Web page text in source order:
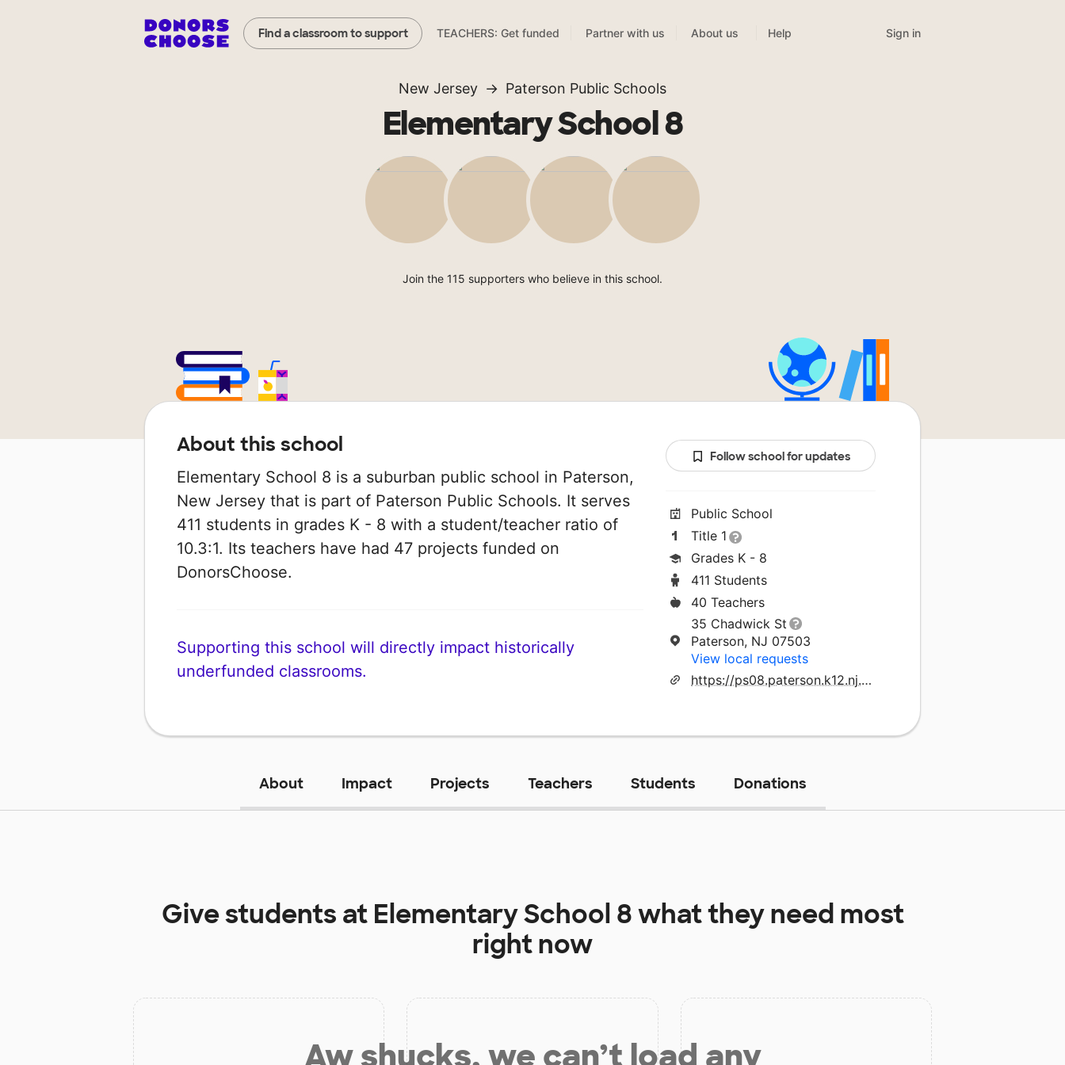
Find a classroom to support TEACHERS: Get funded Partner with us About us Help Sign in
New Jersey Paterson Public Schools
Elementary School 8
Join the 115 supporters who believe in this school.
About this school
Elementary School 8 is a suburban public school in Paterson,
New Jersey that is part of Paterson Public Schools. It serves
411 students in grades K - 8 with a student/teacher ratio of
10.3:1. Its teachers have had 47 projects funded on
DonorsChoose.
Supporting this school will directly impact historically
underfunded classrooms.
Follow school for updates
Public School
Title 1
Grades K - 8
411 Students
40 Teachers
35 Chadwick St
Paterson, NJ 07503
View local requests
https://ps08.paterson.k12.nj.us/
About Impact Projects Teachers Students Donations
Give students at Elementary School 8what they need most
right now
Aw shucks, we can’t load any